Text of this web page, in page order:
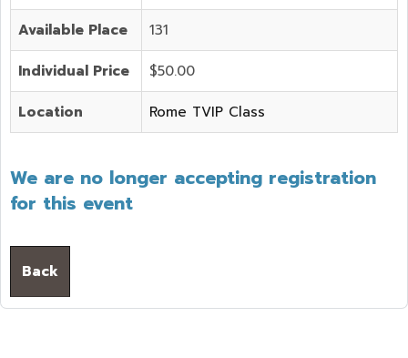
Available Place 131
Individual Price $50.00
Location Rome TVIP Class
We are no longer accepting registration
for this event
Back